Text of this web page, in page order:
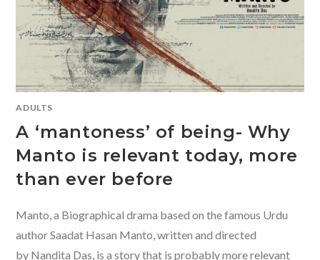
ADULTS
A ‘mantoness’ of being- Why
Manto is relevant today, more
than ever before
Manto, a Biographical drama based on the famous Urdu
author Saadat Hasan Manto, written and directed
by Nandita Das, is a story that is probably more relevant